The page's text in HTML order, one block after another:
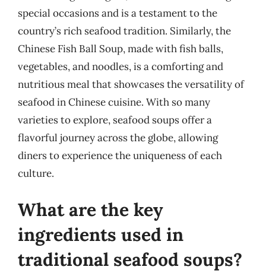
special occasions and is a testament to the
country’s rich seafood tradition. Similarly, the
Chinese Fish Ball Soup, made with fish balls,
vegetables, and noodles, is a comforting and
nutritious meal that showcases the versatility of
seafood in Chinese cuisine. With so many
varieties to explore, seafood soups offer a
flavorful journey across the globe, allowing
diners to experience the uniqueness of each
culture.
What are the key
ingredients used in
traditional seafood soups?